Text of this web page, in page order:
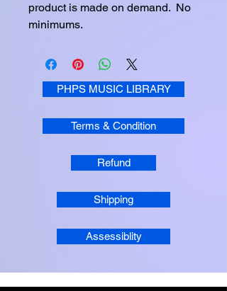
product is made on demand.  No
minimums.
PHPS MUSIC LIBRARY
Terms & Condition
Refund
Shipping
Assessiblity